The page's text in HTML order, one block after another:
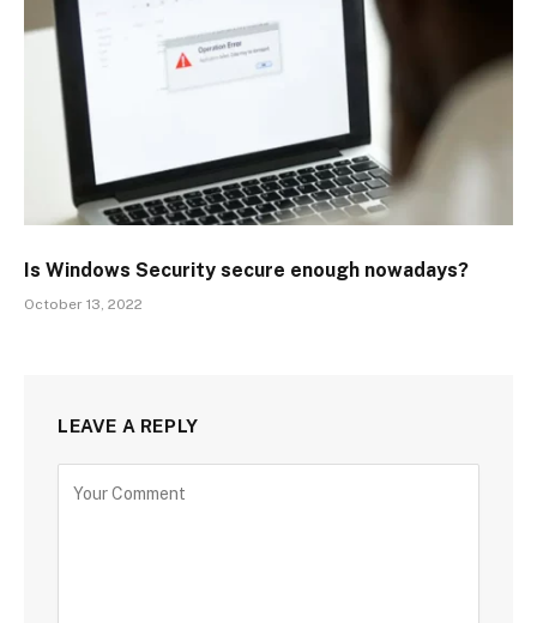
Is Windows Security secure enough nowadays?
October 13, 2022
LEAVE A REPLY